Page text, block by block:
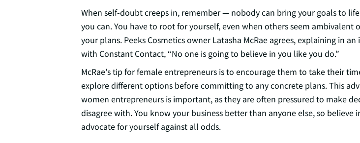
When self-doubt creeps in, remember — nobody can bring your goals to
you can. You have to root for yourself, even when others seem ambivalent
your plans. Peeks Cosmetics owner Latasha McRae agrees, explaining in
with Constant Contact, “No one is going to believe in you like you do.”
McRae's tip for female entrepreneurs is to encourage them to take their
explore different options before committing to any concrete plans. This
women entrepreneurs is important, as they are often pressured to make
disagree with. You know your business better than anyone else, so believe
advocate for yourself against all odds.